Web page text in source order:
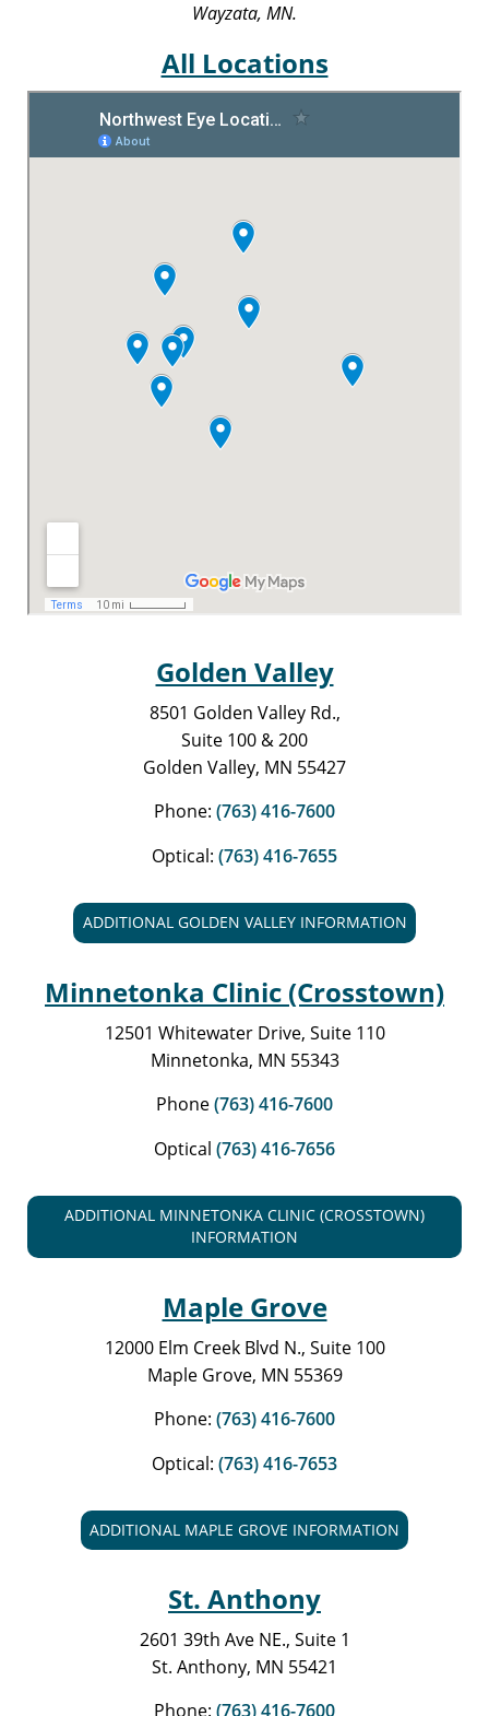
Wayzata, MN.
All Locations
Golden Valley
8501 Golden Valley Rd.,
Suite 100 & 200
Golden Valley, MN 55427
Phone: (763) 416-7600
Optical: (763) 416-7655
ADDITIONAL GOLDEN VALLEY INFORMATION
Minnetonka Clinic (Crosstown)
12501 Whitewater Drive, Suite 110
Minnetonka, MN 55343
Phone(763) 416-7600
Optical (763) 416-7656
ADDITIONAL MINNETONKA CLINIC (CROSSTOWN)
INFORMATION
Maple Grove
12000 Elm Creek Blvd N., Suite 100
Maple Grove, MN 55369
Phone: (763) 416-7600
Optical: (763) 416-7653
ADDITIONAL MAPLE GROVE INFORMATION
St. Anthony
2601 39th Ave NE., Suite 1
St. Anthony, MN 55421
Phone: (763) 416-7600